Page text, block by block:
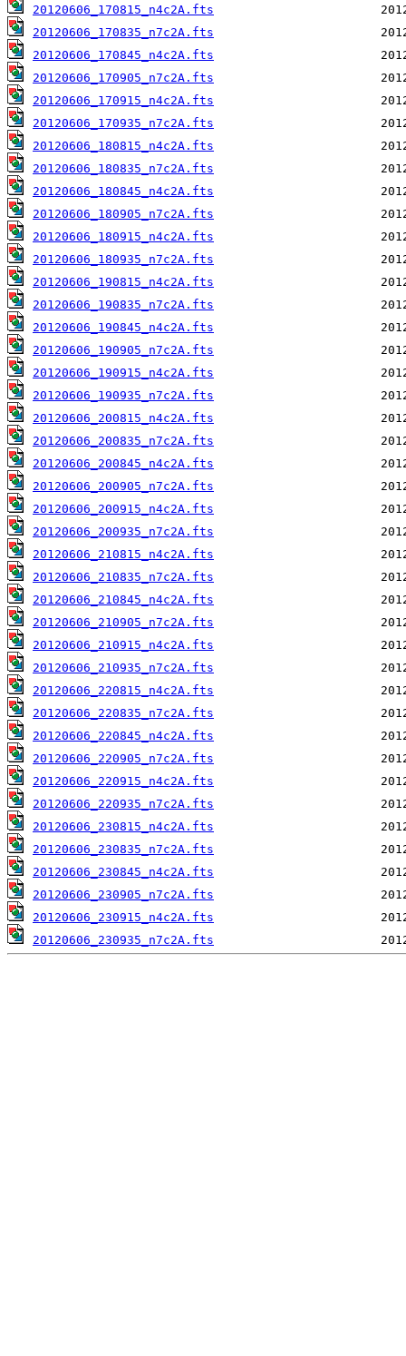
20120606_170815_n4c2A.fts
20120606_170835_n7c2A.fts
20120606_170845_n4c2A.fts
20120606_170905_n7c2A.fts
20120606_170915_n4c2A.fts
20120606_170935_n7c2A.fts
20120606_180815_n4c2A.fts
20120606_180835_n7c2A.fts
20120606_180845_n4c2A.fts
20120606_180905_n7c2A.fts
20120606_180915_n4c2A.fts
20120606_180935_n7c2A.fts
20120606_190815_n4c2A.fts
20120606_190835_n7c2A.fts
20120606_190845_n4c2A.fts
20120606_190905_n7c2A.fts
20120606_190915_n4c2A.fts
20120606_190935_n7c2A.fts
20120606_200815_n4c2A.fts
20120606_200835_n7c2A.fts
20120606_200845_n4c2A.fts
20120606_200905_n7c2A.fts
20120606_200915_n4c2A.fts
20120606_200935_n7c2A.fts
20120606_210815_n4c2A.fts
20120606_210835_n7c2A.fts
20120606_210845_n4c2A.fts
20120606_210905_n7c2A.fts
20120606_210915_n4c2A.fts
20120606_210935_n7c2A.fts
20120606_220815_n4c2A.fts
20120606_220835_n7c2A.fts
20120606_220845_n4c2A.fts
20120606_220905_n7c2A.fts
20120606_220915_n4c2A.fts
20120606_220935_n7c2A.fts
20120606_230815_n4c2A.fts
20120606_230835_n7c2A.fts
20120606_230845_n4c2A.fts
20120606_230905_n7c2A.fts
20120606_230915_n4c2A.fts
20120606_230935_n7c2A.fts